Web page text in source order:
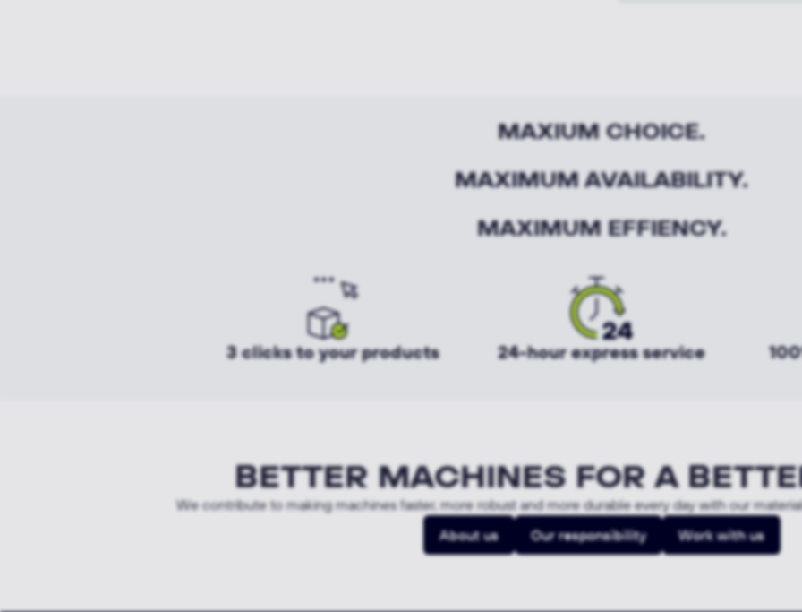
MAXIUM CHOICE.
MAXIMUM AVAILABILITY.
MAXIMUM EFFIENCY.
3 clicks to your products 24-hour express service
BETTER MACHINES FOR A
We contribute to making machines faster, more robust and more durable every day with our
About us
Our responsibility Work with us